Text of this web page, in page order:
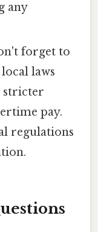
any
forget to
laws
stricter
pay.
regulations